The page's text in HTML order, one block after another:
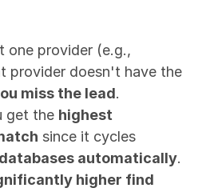
one provider (e.g.,
provider doesn't have the
miss the lead.
get the highest
since it cycles
automatically.
higher find